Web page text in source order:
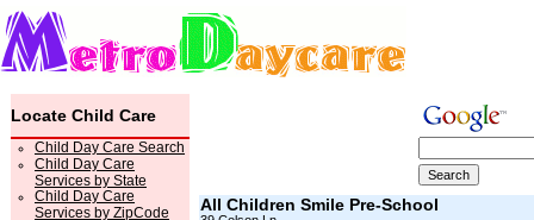
Locate Child Care
Child Day Care Search
Child Day Care
Services by State
Child Day Care
Services by ZipCode All Children Smile Pre-School